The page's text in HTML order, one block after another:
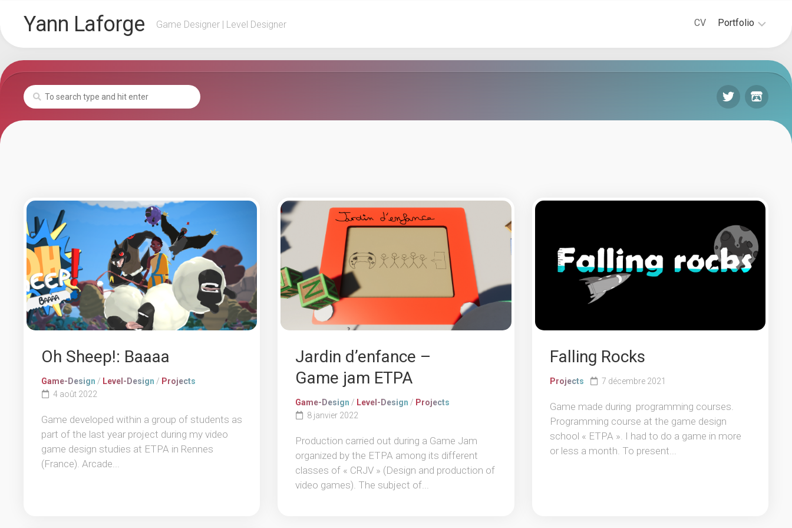
contentYann Laforge Game Designer | Level Designer CV Portfolio
Game-
Design
Level-
Design
3D
Oh Sheep!: Baaaa
Game-Design / Level-Design / Projects
4 août 2022
Game developed within a group of students as
part of the last year project during my video
game design studies at ETPA in Rennes
(France). Arcade...
Jardin d’enfance –
Game jam ETPA
Game-Design / Level-Design / Projects
8 janvier 2022
Production carried out during a Game Jam
organized by the ETPA among its different
classes of « CRJV » (Design and production of
video games). The subject of...
Falling Rocks
Projects 7 décembre 2021
Game made during programming courses.
Programming course at the game design
school « ETPA ». I had to do a game in more
or less a month. To present...